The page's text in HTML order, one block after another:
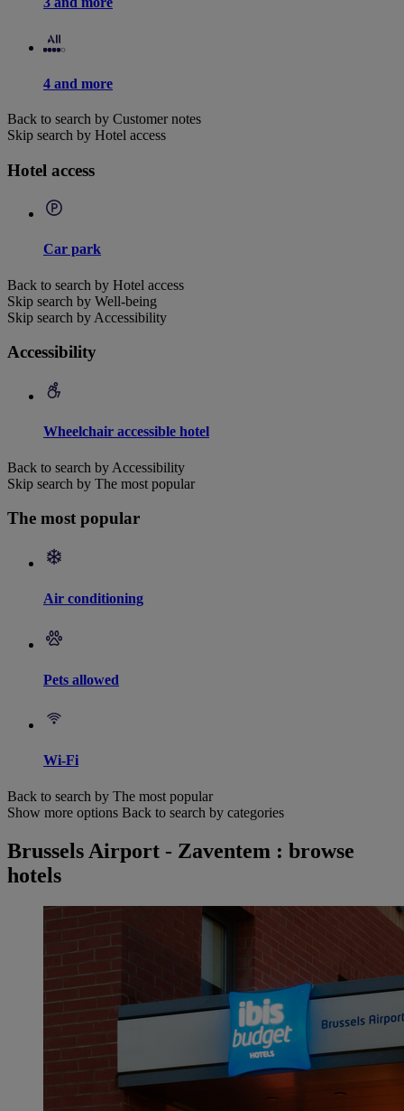
4 and more
Back to search by Customer notes
Skip search by Hotel access
Hotel access
Car park
Back to search by Hotel access
Skip search by Well-being
Skip search by Accessibility
Accessibility
Wheelchair accessible hotel
Back to search by Accessibility
Skip search by The most popular
The most popular
Air conditioning
Pets allowed
Wi-Fi
Back to search by The most popular
Show more options Back to search by categories
Brussels Airport - Zaventem : browse
hotels